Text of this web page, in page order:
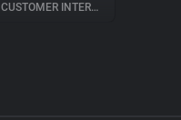
CUSTOMER INTERACTION